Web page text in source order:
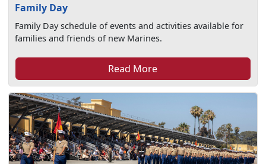
Family Day
Family Day schedule of events and activities available for
families and friends of new Marines.
Read More